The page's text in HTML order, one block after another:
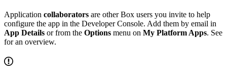
Application collaborators are other Box users you invite to help
configure the app in the Developer Console. Add them by email in
App Details or from the Options menu on My Platform Apps. See
for an overview.